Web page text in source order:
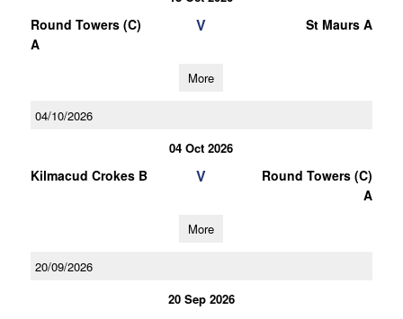
Round Towers (C)
A
V St Maurs A
More
04/10/2026
04 Oct 2026
Kilmacud Crokes B V
Round Towers (C)
A
More
20/09/2026
20 Sep 2026